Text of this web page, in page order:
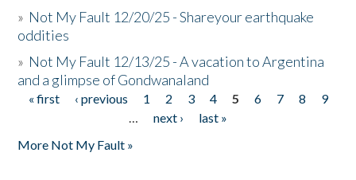
» Not My Fault 12/20/25 - Shareyour earthquake
oddities
» Not My Fault 12/13/25 - A vacation to Argentina
and a glimpse of Gondwanaland
Pages
« first ‹ previous 1 2 3 4 5 6 7 8
9
…
next ›
last »
More Not My Fault »